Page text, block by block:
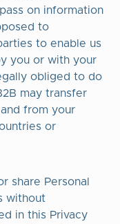
on information
to
to enable us
you or with your
obliged to do
may transfer
from your
or
share Personal
without
in this Privacy